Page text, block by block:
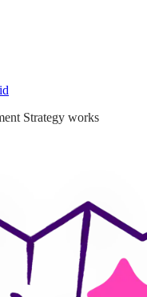
Strategy works